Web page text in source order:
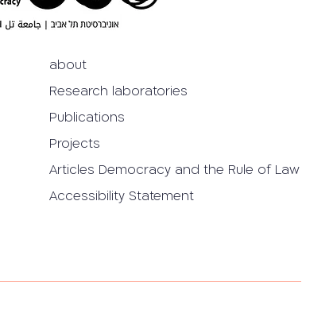
about
Research laboratories
Publications
Projects
Articles Democracy and the Rule of Law
Accessibility Statement